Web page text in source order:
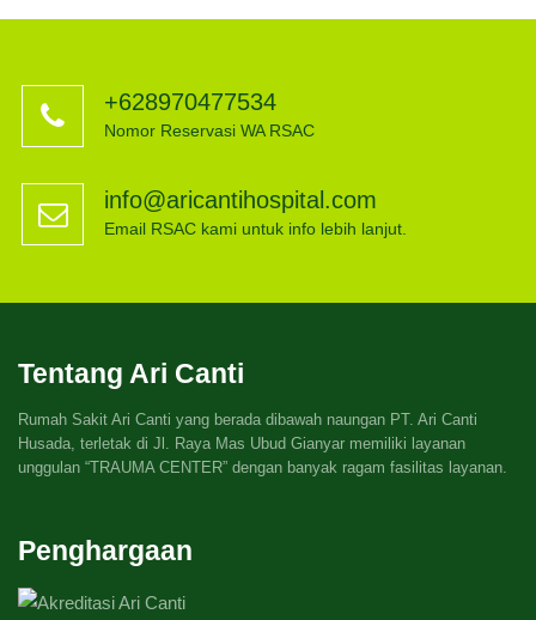
+628970477534
Nomor Reservasi WA RSAC
info@aricantihospital.com
Email RSAC kami untuk info lebih lanjut.
Tentang Ari Canti
Rumah Sakit Ari Canti yang berada dibawah naungan PT. Ari Canti
Husada, terletak di Jl. Raya Mas Ubud Gianyar memiliki layanan
unggulan “TRAUMA CENTER” dengan banyak ragam fasilitas layanan.
Penghargaan